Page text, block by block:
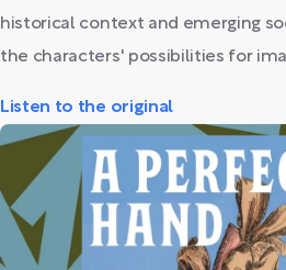
historical context and emerging
the characters' possibilities for
Listen to the original